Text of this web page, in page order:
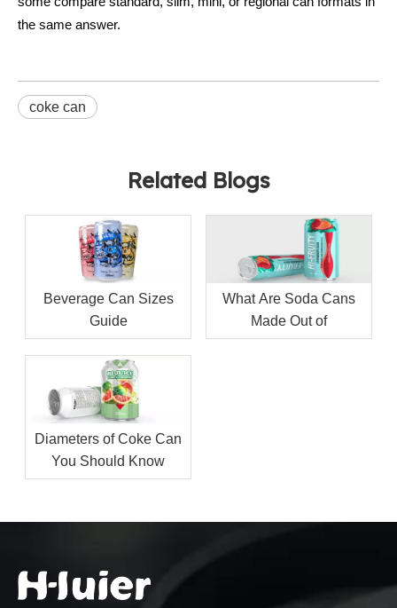
the same answer.
coke can
Related Blogs
Beverage Can Sizes
Guide
What Are Soda Cans
Made Out of
Diameters of Coke Can
You Should Know